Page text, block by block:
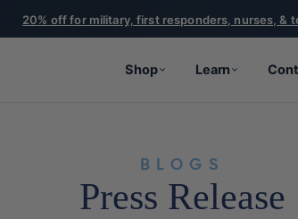
20% off for military, first responders, nurses, &
Shop Learn
BLOGS
Press Release